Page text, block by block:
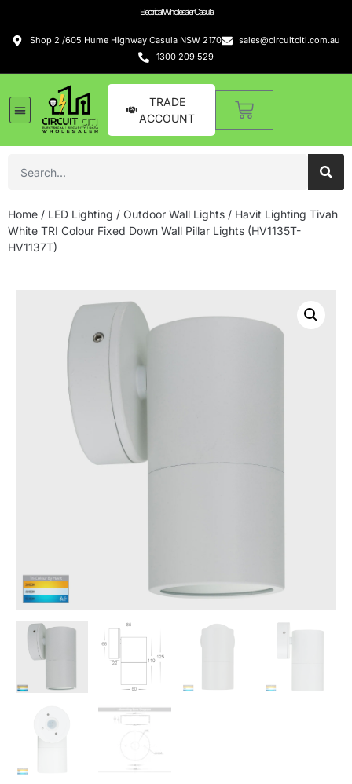
Electrical Wholesaler Casula
Shop 2 /605 Hume Highway Casula NSW 2170
sales@circuitciti.com.au
1300 209 529
TRADE
ACCOUNT
Home / LED Lighting / Outdoor Wall Lights / Havit Lighting Tivah
White TRI Colour Fixed Down Wall Pillar Lights (HV1135T-
HV1137T)